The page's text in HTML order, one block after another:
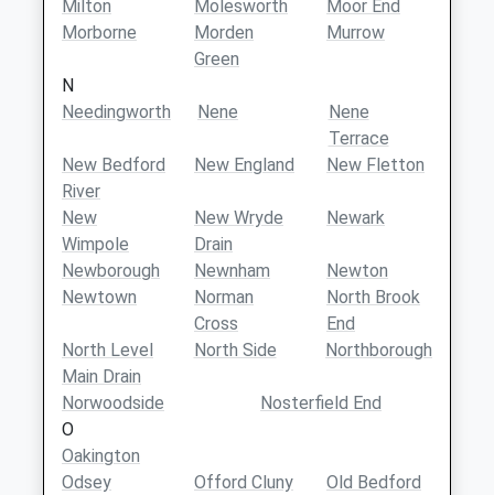
Milton Molesworth
Moor End
Morborne
Morden
Green
Murrow
N
Needingworth
Nene
Nene
Terrace
New Bedford
River
New England New Fletton
New
Wimpole
New Wryde
Drain
Newark
Newborough Newnham
Newton
Newtown
Norman
Cross
North Brook
End
North Level
Main Drain
North Side Northborough
Norwoodside
Nosterfield End
O
Oakington
Odsey
Offord Cluny
Old Bedford